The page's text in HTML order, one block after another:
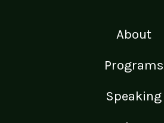
About
Programs
Speaking